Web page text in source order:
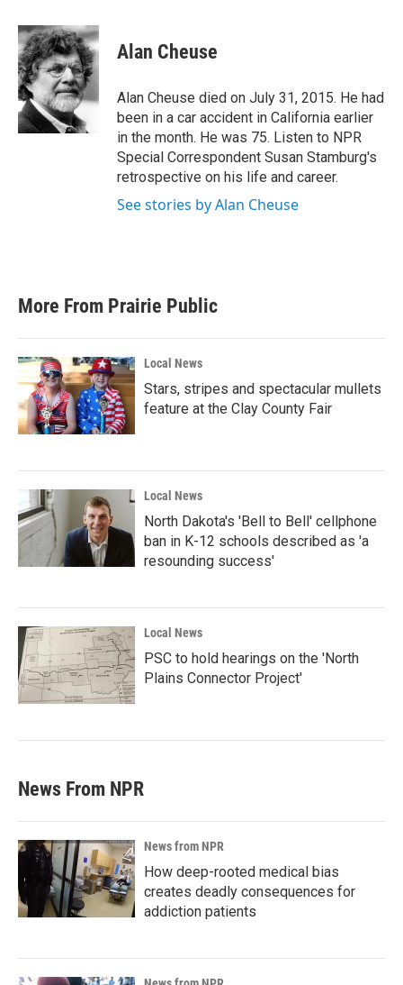
c
e
b
o
o
k
i
t
t
e
r
n
k
e
d
I
n
Alan Cheuse
Alan Cheuse died on July 31, 2015. He had
been in a car accident in California earlier
in the month. He was 75. Listen to NPR
Special Correspondent Susan Stamburg's
retrospective on his life and career.
See stories by Alan Cheuse
More From Prairie Public
Local News
Stars, stripes and spectacular mullets
feature at the Clay County Fair
Local News
North Dakota's 'Bell to Bell' cellphone
ban in K-12 schools described as 'a
resounding success'
Local News
PSC to hold hearings on the 'North
Plains Connector Project'
News From NPR
News from NPR
How deep-rooted medical bias
creates deadly consequences for
addiction patients